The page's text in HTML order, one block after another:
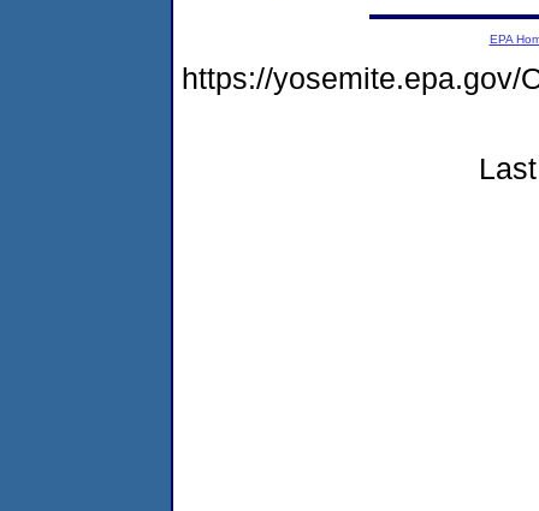
EPA
https://yosemite.epa.gov/